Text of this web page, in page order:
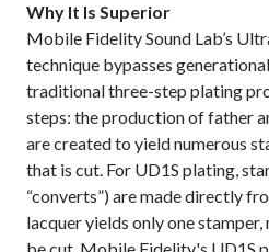
Why It Is Superior
Mobile Fidelity Sound Lab’s
technique bypasses
traditional three-step plating
steps: the production of father
are created to yield numerous
that is cut. For UD1S plating,
“converts”) are made directly
lacquer yields only one